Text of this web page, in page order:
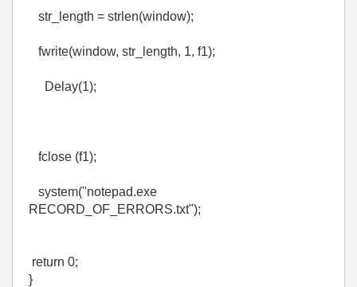
str_length = strlen(window);
fwrite(window, str_length, 1, f1);
Delay(1);
fclose (f1);
system("notepad.exe
RECORD_OF_ERRORS.txt");
return 0;
}